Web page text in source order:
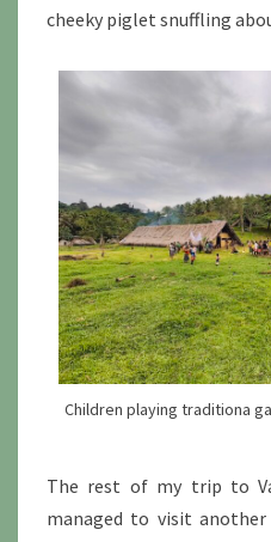
cheeky piglet snuffling
Children playing traditiona
The rest of my trip to
managed to visit